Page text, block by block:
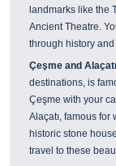
landmarks like the
Ancient Theatre.
through history
Çeşme and
destinations, is
Çeşme with your
Alaçatı, famous
historic stone
travel to these